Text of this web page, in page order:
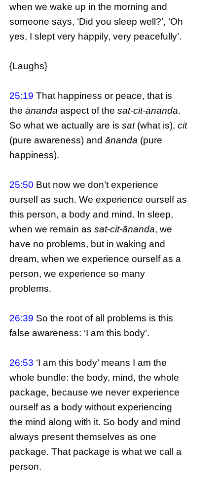
when we wake up in the morning and
someone says, ‘Did you sleep well?’, ‘Oh
yes, I slept very happily, very peacefully’.
{Laughs}
25:19 That happiness or peace, that is
theānanda aspect of thesat-cit-ānanda.
So what we actually are issat(what is),cit
(pure awareness) andānanda (pure
happiness).
25:50 But now we don’t experience
ourself as such. We experience ourself as
this person, a body and mind. In sleep,
when we remain assat-cit-ānanda, we
have no problems, but in waking and
dream, when we experience ourself as a
person, we experience so many
problems.
26:39 So the root of all problems is this
false awareness: ‘I am this body’.
26:53 ‘I am this body’ means I am the
whole bundle: the body, mind, the whole
package, because we never experience
ourself as a body without experiencing
the mind along with it. So body and mind
always present themselves as one
package. That package is what we call a
person.